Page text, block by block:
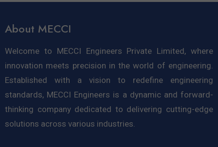
About MECCI
Welcome to MECCI Engineers Private Limited, where
innovation meets precision in the world of engineering.
Established with a vision to redefine engineering
standards, MECCI Engineers is a dynamic and forward-
thinking company dedicated to delivering cutting-edge
solutions across various industries.